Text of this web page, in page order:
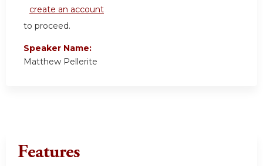
create an account
to proceed.
Speaker Name:
Matthew Pellerite
Features